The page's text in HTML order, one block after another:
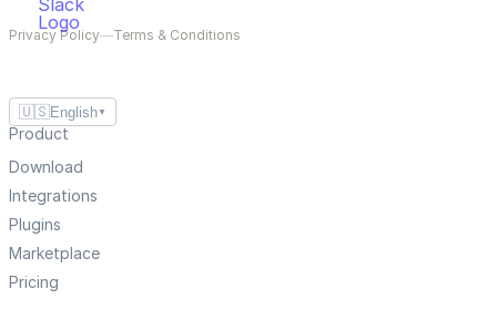
Privacy Policy—Terms & Conditions
🇺🇸English ▼
Product
Download
Integrations
Plugins
Marketplace
Pricing